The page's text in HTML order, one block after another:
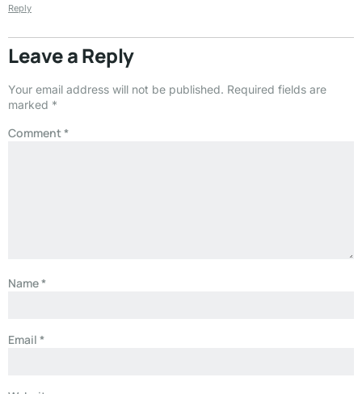
Reply
Leave a Reply
Your email address will not be published. Required fields are
marked *
Comment*
Name*
Email *